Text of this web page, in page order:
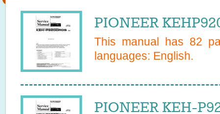
PIONEER
This manual has 82
languages: English.
PIONEER KEH-